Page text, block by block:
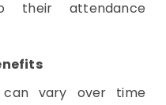
their attendance
can vary over time